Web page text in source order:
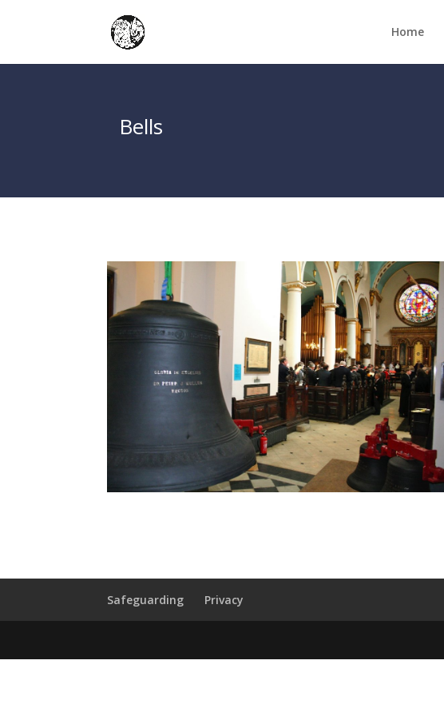
Home
Bells
Safeguarding Privacy